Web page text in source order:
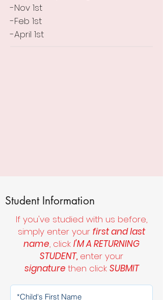
-Nov 1st
-Feb 1st
-April 1st
Student Information
If you've studied with us before,
simply enter your first and last
name, click I'M A RETURNING
STUDENT, enter your
signature then click SUBMIT